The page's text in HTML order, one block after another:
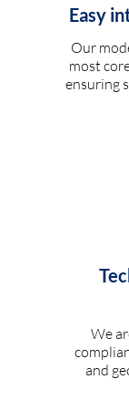
Easy
Our
most
ensuring
We
and